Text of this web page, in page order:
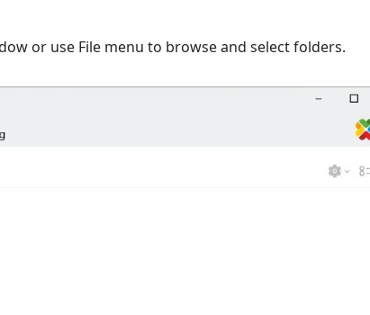
or use File menu to browse and select folders.